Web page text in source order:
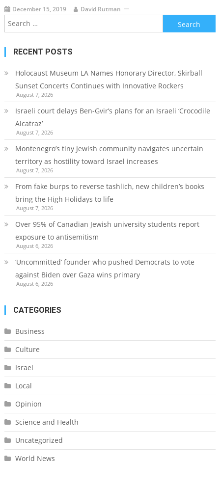
December 15, 2019 David Rutman
Search
for:
RECENT POSTS
Holocaust Museum LA Names Honorary Director, Skirball
Sunset Concerts Continues with Innovative Rockers
August 7, 2026
Israeli court delays Ben-Gvir’s plans for an Israeli ‘Crocodile
Alcatraz’
August 7, 2026
Montenegro’s tiny Jewish community navigates uncertain
territory as hostility toward Israel increases
August 7, 2026
From fake burps to reverse tashlich, new children’s books
bring the High Holidays to life
August 7, 2026
Over 95% of Canadian Jewish university students report
exposure to antisemitism
August 6, 2026
‘Uncommitted’ founder who pushed Democrats to vote
against Biden over Gaza wins primary
August 6, 2026
CATEGORIES
Business
Culture
Israel
Local
Opinion
Science and Health
Uncategorized
World News